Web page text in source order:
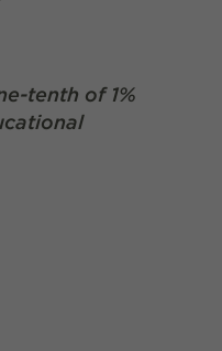
tenth of 1%